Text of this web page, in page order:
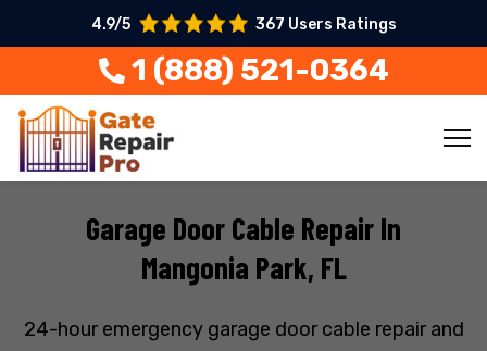
4.9/5 367 Users Ratings
1 (888) 521-0364
Garage Door Cable Repair In
Mangonia Park, FL
24-hour emergency garage door cable repair and